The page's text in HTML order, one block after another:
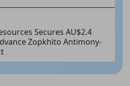
Secures AU$2.4
Zopkhito Antimony-